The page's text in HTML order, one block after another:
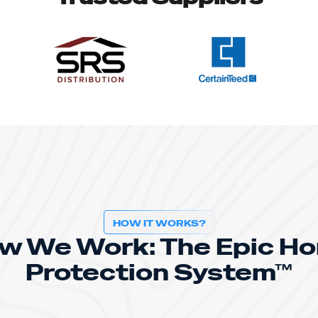
HOW IT WORKS?
We Work: The Epic
Protection System™